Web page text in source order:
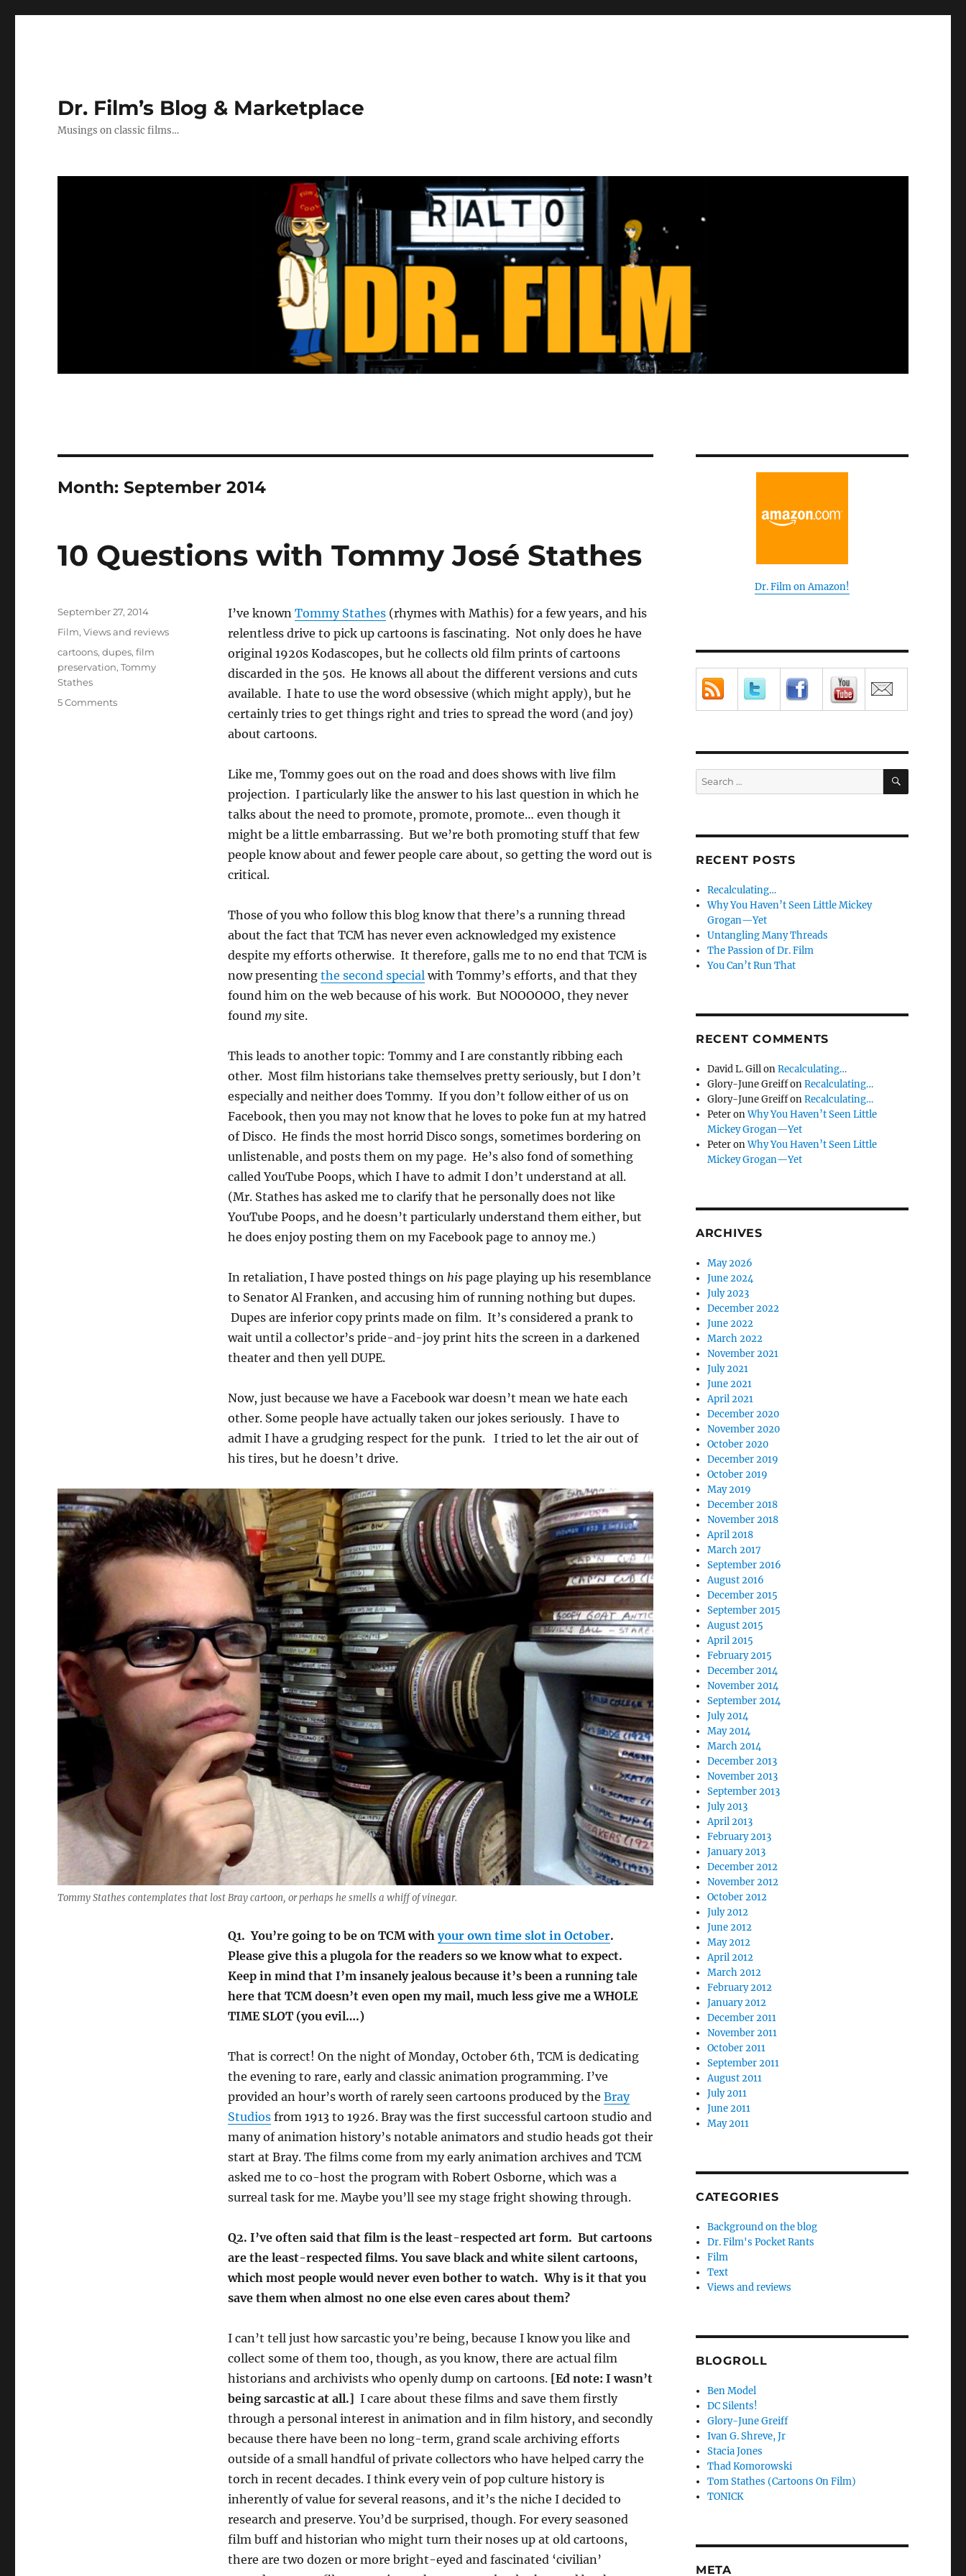
Dr. Film’s Blog & Marketplace
Musings on classic films…
Month:September 2014
10 Questions with Tommy José Stathes
I’ve known Tommy Stathes(rhymes with Mathis) for a few years, and his
relentless drive to pick up cartoons is fascinating. Not only does he have
original 1920s Kodascopes, but he collects old film prints of cartoons
discarded in the 50s. He knows all about the different versions and cuts
available. I hate to use the word obsessive (which might apply), but he
certainly tries to get things right and tries to spread the word (and joy)
about cartoons.
Like me, Tommy goes out on the road and does shows with live film
projection. I particularly like the answer to his last question in which he
talks about the need to promote, promote, promote… even though it
might be a little embarrassing. But we’re both promoting stuff that few
people know about and fewer people care about, so getting the word out is
critical.
Those of you who follow this blog know that there’s a running thread
about the fact that TCM has never even acknowledged my existence
despite my efforts otherwise. It therefore, galls me to no end that TCM is
now presenting the second specialwith Tommy’s efforts, and that they
found him on the web because of his work. But NOOOOOO, they never
found mysite.
This leads to another topic: Tommy and I are constantly ribbing each
other. Most film historians take themselves pretty seriously, but I don’t
especially and neither does Tommy. If you don’t follow either of us on
Facebook, then you may not know that he loves to poke fun at my hatred
of Disco. He finds the most horrid Disco songs, sometimes bordering on
unlistenable, and posts them on my page. He’s also fond of something
called YouTube Poops, which I have to admit I don’t understand at all.
(Mr. Stathes has asked me to clarify that he personally does not like
YouTube Poops, and he doesn’t particularly understand them either, but
he does enjoy posting them on my Facebook page to annoy me.)
In retaliation, I have posted things on his page playing up his resemblance
to Senator Al Franken, and accusing him of running nothing but dupes.
Dupes are inferior copy prints made on film. It’s considered a prank to
wait until a collector’s pride-and-joy print hits the screen in a darkened
theater and then yell DUPE.
Now, just because we have a Facebook war doesn’t mean we hate each
other. Some people have actually taken our jokes seriously. I have to
admit I have a grudging respect for the punk. I tried to let the air out of
his tires, but he doesn’t drive.
Tommy Stathes contemplates that lost Bray cartoon, or perhaps he smells a whiff of vinegar.
Q1. You’re going to be on TCM withyour own time slot in October.
Please give this a plugola for the readers so we know what to expect.
Keep in mind that I’m insanely jealous because it’s been a running tale
here that TCM doesn’t even open my mail, much less give me a WHOLE
TIME SLOT (you evil….)
That is correct! On the night of Monday, October 6th, TCM is dedicating
the evening to rare, early and classic animation programming. I’ve
provided an hour’s worth of rarely seen cartoons produced by the Bray
Studiosfrom 1913 to 1926. Bray was the first successful cartoon studio and
many of animation history’s notable animators and studio heads got their
start at Bray. The films come from my early animation archives and TCM
asked me to co-host the program with Robert Osborne, which was a
surreal task for me. Maybe you’ll see my stage fright showing through.
Q2. I’ve often said that film is the least-respected art form. But cartoons
are the least-respected films. You save black and white silent cartoons,
which most people would never even bother to watch. Why is it that you
save them when almost no one else even cares about them?
I can’t tell just how sarcastic you’re being, because I know you like and
collect some of them too, though, as you know, there are actual film
historians and archivists who openly dump on cartoons. [Ed note: I wasn’t
being sarcastic at all.] I care about these films and save them firstly
through a personal interest in animation and in film history, and secondly
because there have been no long-term, grand scale archiving efforts
outside of a small handful of private collectors who have helped carry the
torch in recent decades. I think every vein of pop culture history is
inherently of value for several reasons, and it’s the niche I decided to
research and preserve. You’d be surprised, though. For every seasoned
film buff and historian who might turn their noses up at old cartoons,
there are two dozen or more bright-eyed and fascinated ‘civilian’
Posted
on
September 27, 2014
Categories
Film,Views and reviews
Tags
cartoons,dupes,film
preservation,Tommy
Stathes
5 Commentson
Dr. Film on Amazon!
Search
for:
SEARCH
RECENT POSTS
Recalculating…
Why You Haven’t Seen Little Mickey
Grogan—Yet
Untangling Many Threads
The Passion of Dr. Film
You Can’t Run That
RECENT COMMENTS
David L. GillonRecalculating…
Glory-June GreiffonRecalculating…
Glory-June GreiffonRecalculating…
PeteronWhy You Haven’t Seen Little
Mickey Grogan—Yet
PeteronWhy You Haven’t Seen Little
Mickey Grogan—Yet
ARCHIVES
May 2026
June 2024
July 2023
December 2022
June 2022
March 2022
November 2021
July 2021
June 2021
April 2021
December 2020
November 2020
October 2020
December 2019
October 2019
May 2019
December 2018
November 2018
April 2018
March 2017
September 2016
August 2016
December 2015
September 2015
August 2015
April 2015
February 2015
December 2014
November 2014
September 2014
July 2014
May 2014
March 2014
December 2013
November 2013
September 2013
July 2013
April 2013
February 2013
January 2013
December 2012
November 2012
October 2012
July 2012
June 2012
May 2012
April 2012
March 2012
February 2012
January 2012
December 2011
November 2011
October 2011
September 2011
August 2011
July 2011
June 2011
May 2011
CATEGORIES
Background on the blog
Dr. Film's Pocket Rants
Film
Text
Views and reviews
BLOGROLL
Ben Model
DC Silents!
Glory-June Greiff
Ivan G. Shreve, Jr
Stacia Jones
Thad Komorowski
Tom Stathes (Cartoons On Film)
TONICK
META